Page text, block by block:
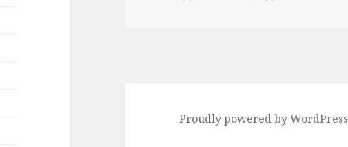
Proudly powered by WordPress